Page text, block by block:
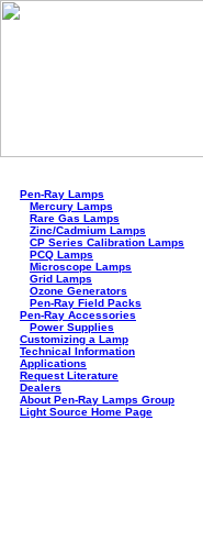
Pen-Ray Lamps
Mercury Lamps
Rare Gas Lamps
Zinc/Cadmium Lamps
CP Series Calibration Lamps
PCQ Lamps
Microscope Lamps
Grid Lamps
Ozone Generators
Pen-Ray Field Packs
Pen-Ray Accessories
Power Supplies
Customizing a Lamp
Technical Information
Applications
Request Literature
Dealers
About Pen-Ray Lamps Group
Light Source Home Page